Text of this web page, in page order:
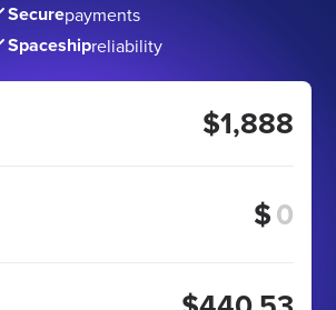
Securepayments
Spaceshipreliability
$1,888
$